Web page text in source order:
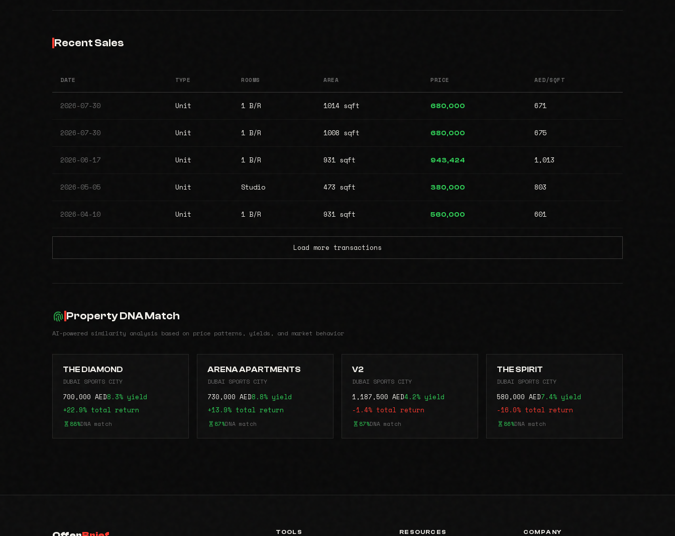
Recent Sales
DATE TYPE ROOMS AREA PRICE AED/SQFT
2026-07-30 Unit 1 B/R 1014 sqft 680,000 671
2026-07-30 Unit 1 B/R 1008 sqft 680,000 675
2026-06-17 Unit 1 B/R 931 sqft 943,424 1,013
2026-05-05 Unit Studio 473 sqft 380,000 803
2026-04-10 Unit 1 B/R 931 sqft 560,000 601
Load more transactions
Property DNA Match
AI-powered similarity analysis based on price patterns, yields, and market behavior
THE DIAMOND
DUBAI SPORTS CITY
700,000 AED8.3% yield
+22.9% total return
88%DNA match
ARENA APARTMENTS
DUBAI SPORTS CITY
730,000 AED8.8% yield
+13.9% total return
87%DNA match
V2
DUBAI SPORTS CITY
1,187,500 AED4.2% yield
-1.4% total return
87%DNA match
THE SPIRIT
DUBAI SPORTS CITY
580,000 AED7.4% yield
-16.0% total return
86%DNA match
TOOLS RESOURCES COMPANY